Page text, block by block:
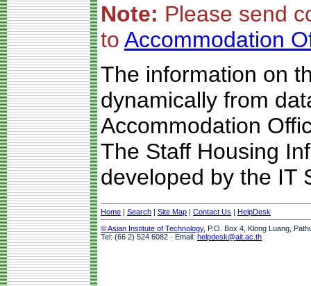
Note: Please send
to Accommodation
The information on
dynamically from
Accommodation
The Staff Housing
developed by the IT
Home | Search | Site Map | Contact Us | HelpDesk
© Asian Institute of Technology, P.O. Box 4, Klong Luang,
Tel: (66 2) 524 6082 · Email: helpdesk@ait.ac.th